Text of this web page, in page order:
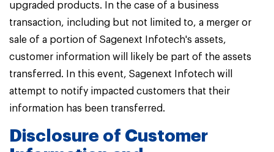
upgraded products. In the case of a business
transaction, including but not limited to, a merger or
sale of a portion of Sagenext Infotech's assets,
customer information will likely be part of the assets
transferred. In this event, Sagenext Infotech will
attempt to notify impacted customers that their
information has been transferred.
Disclosure of Customer